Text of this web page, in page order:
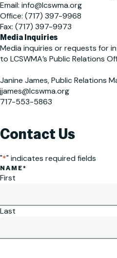
Email: info@lcswma.org
Office: (717) 397-9968
Fax: (717) 397-9973
Media Inquiries
Media inquiries or requests for
to LCSWMA’s Public Relations
Janine James, Public Relations
jjames@lcswma.org
717-553-5863
Contact Us
"*" indicates required fields
NAME*
First
Last